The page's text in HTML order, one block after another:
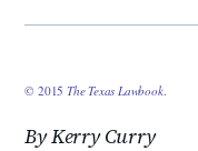
© 2015The Texas Lawbook.
By Kerry Curry